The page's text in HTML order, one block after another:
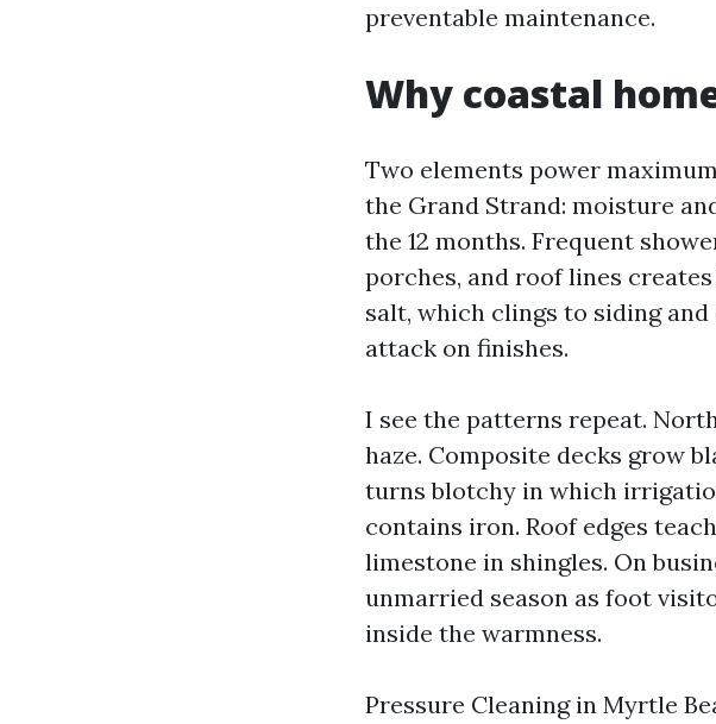
preventable maintenance.
Why coastal
Two elements power
the Grand Strand: moisture
the 12 months. Frequent
porches, and roof lines
salt, which clings to siding
attack on finishes.
I see the patterns repeat.
haze. Composite decks grow
turns blotchy in which
contains iron. Roof edges
limestone in shingles. On
unmarried season as foot
inside the warmness.
Pressure Cleaning in Myrtle